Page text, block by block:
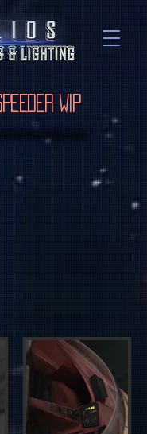
WIP